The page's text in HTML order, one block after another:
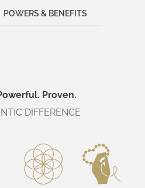
POWERS & BENEFITS
Proven.
DIFFERENCE